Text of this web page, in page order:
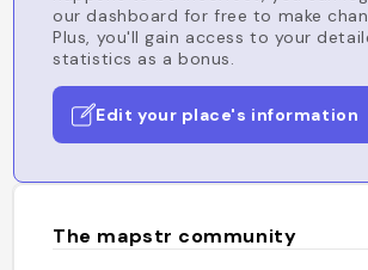
our dashboard for free to make
Plus, you'll gain access to your
statistics as a bonus.
Edit your place's information
The mapstr community